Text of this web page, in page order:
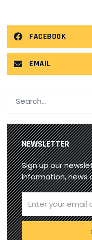
FACEBOOK
EMAIL
NEWSLETTER
Sign up our
information, news